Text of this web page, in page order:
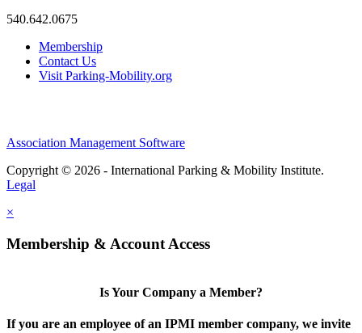
540.642.0675
Membership
Contact Us
Visit Parking-Mobility.org
Association Management Software
Copyright © 2026 - International Parking & Mobility Institute.
Legal
×
Membership & Account Access
Is Your Company a Member?
If you are an employee of an IPMI member company, we invite